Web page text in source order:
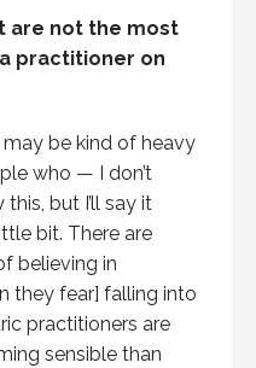
are not the most
practitioner on
may be kind of heavy
who — I don’t
but I’ll say it
bit. There are
believing in
they fear] falling into
practitioners are
sensible than